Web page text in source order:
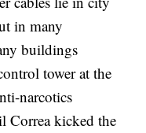
in many
buildings
tower at the
narcotics
Correa kicked the